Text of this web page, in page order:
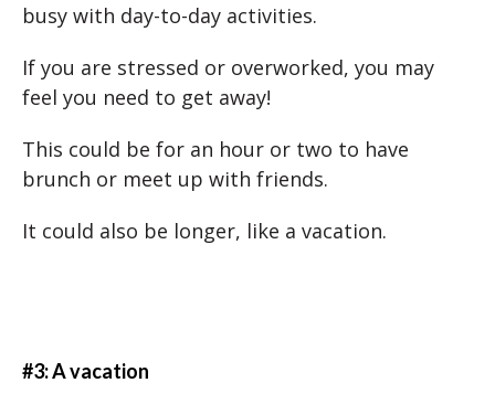
busy with day-to-day activities.
If you are stressed or overworked, you may
feel you need to get away!
This could be for an hour or two to have
brunch or meet up with friends.
It could also be longer, like a vacation.
#3: A vacation